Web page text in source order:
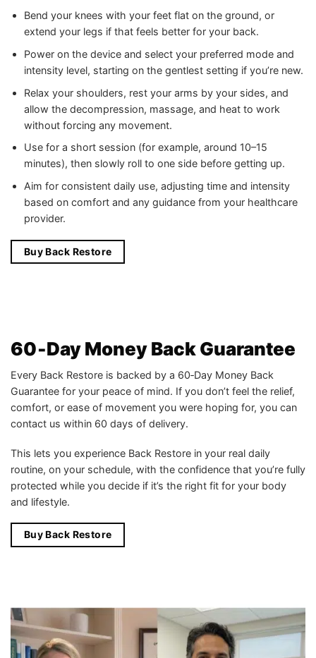
Bend your knees with your feet flat on the ground, or
extend your legs if that feels better for your back.
Power on the device and select your preferred mode and
intensity level, starting on the gentlest setting if you’re new.
Relax your shoulders, rest your arms by your sides, and
allow the decompression, massage, and heat to work
without forcing any movement.
Use for a short session (for example, around 10–15
minutes), then slowly roll to one side before getting up.
Aim for consistent daily use, adjusting time and intensity
based on comfort and any guidance from your healthcare
provider.
Buy Back Restore
60‑Day Money Back Guarantee
Every Back Restore is backed by a 60‑Day Money Back
Guarantee for your peace of mind. If you don’t feel the relief,
comfort, or ease of movement you were hoping for, you can
contact us within 60 days of delivery.
This lets you experience Back Restore in your real daily
routine, on your schedule, with the confidence that you’re fully
protected while you decide if it’s the right fit for your body
and lifestyle.
Buy Back Restore